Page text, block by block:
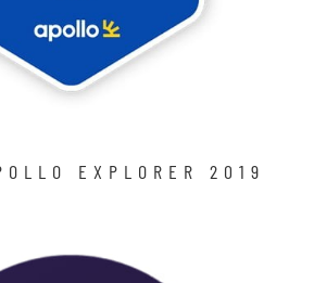
EXPLORER 2019